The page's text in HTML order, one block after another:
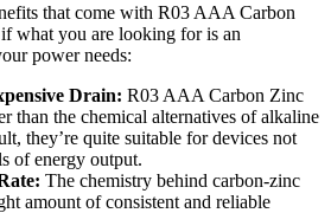
that come with R03 AAA Carbon
what you are looking for is an
power needs:
Drain: R03 AAA Carbon Zinc
than the chemical alternatives of alkaline
they’re quite suitable for devices not
of energy output.
The chemistry behind carbon-zinc
amount of consistent and reliable